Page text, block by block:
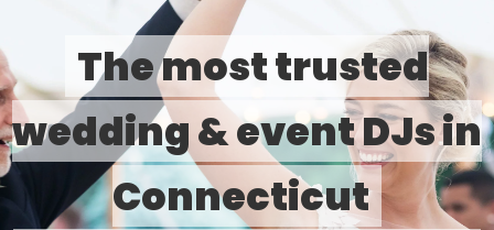
The most trusted
wedding & event DJs in
Connecticut